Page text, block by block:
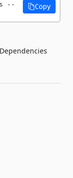
--
Copy
Dependencies